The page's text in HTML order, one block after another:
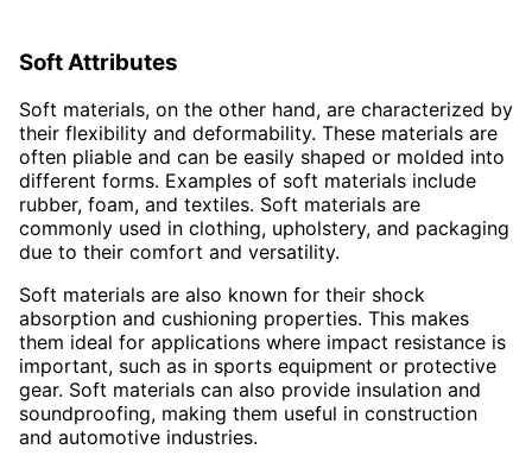
Soft Attributes
Soft materials, on the other hand, are characterized by
their flexibility and deformability. These materials are
often pliable and can be easily shaped or molded into
different forms. Examples of soft materials include
rubber, foam, and textiles. Soft materials are
commonly used in clothing, upholstery, and packaging
due to their comfort and versatility.
Soft materials are also known for their shock
absorption and cushioning properties. This makes
them ideal for applications where impact resistance is
important, such as in sports equipment or protective
gear. Soft materials can also provide insulation and
soundproofing, making them useful in construction
and automotive industries.